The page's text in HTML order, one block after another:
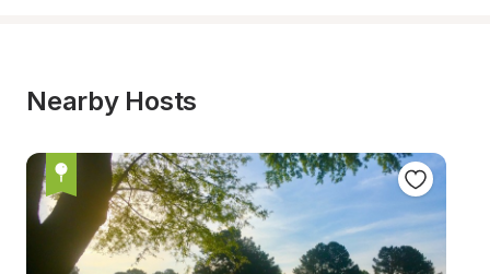
Nearby Hosts